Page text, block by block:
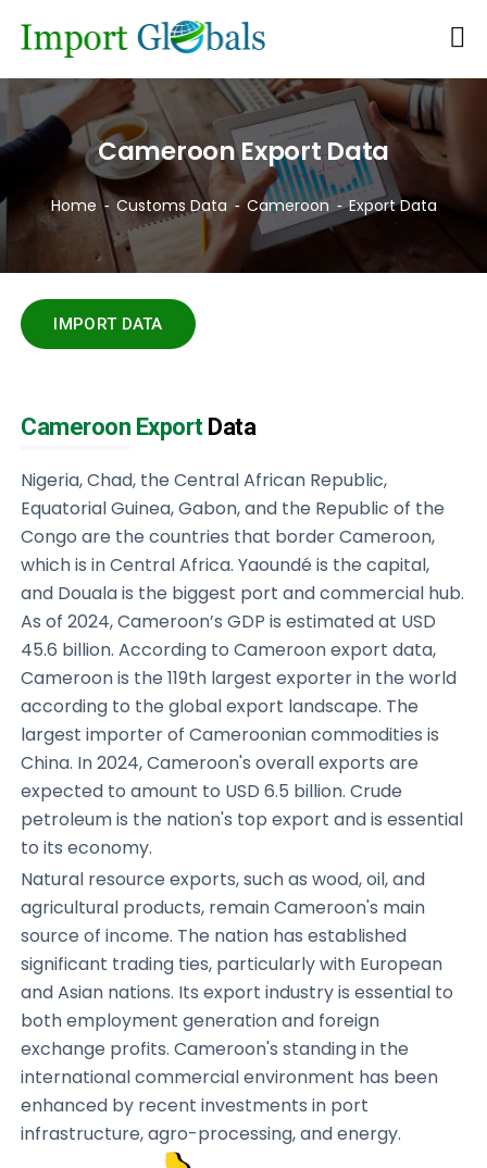
Cameroon Export Data
Home Customs Data Cameroon Export Data
IMPORT DATA
Cameroon ExportData
Nigeria, Chad, the Central African Republic,
Equatorial Guinea, Gabon, and the Republic of the
Congo are the countries that border Cameroon,
which is in Central Africa. Yaoundé is the capital,
and Douala is the biggest port and commercial hub.
As of 2024, Cameroon’s GDP is estimated at USD
45.6 billion. According to Cameroon export data,
Cameroon is the 119th largest exporter in the world
according to the global export landscape. The
largest importer of Cameroonian commodities is
China. In 2024, Cameroon's overall exports are
expected to amount to USD 6.5 billion. Crude
petroleum is the nation's top export and is essential
to its economy.
Natural resource exports, such as wood, oil, and
agricultural products, remain Cameroon's main
source of income. The nation has established
significant trading ties, particularly with European
and Asian nations. Its export industry is essential to
both employment generation and foreign
exchange profits. Cameroon's standing in the
international commercial environment has been
enhanced by recent investments in port
infrastructure, agro-processing, and energy.